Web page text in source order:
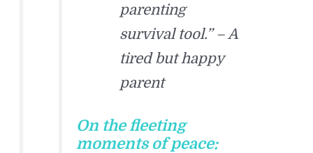
parenting
survival tool.” – A
tired but happy
parent
On the fleeting
moments of peace: